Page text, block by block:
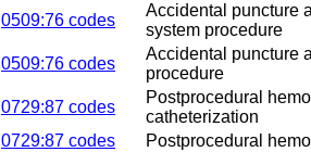
0509:76 codes
Accidental puncture
system procedure
0509:76 codes
Accidental puncture
procedure
0729:87 codes
Postprocedural
catheterization
0729:87 codes
Postprocedural